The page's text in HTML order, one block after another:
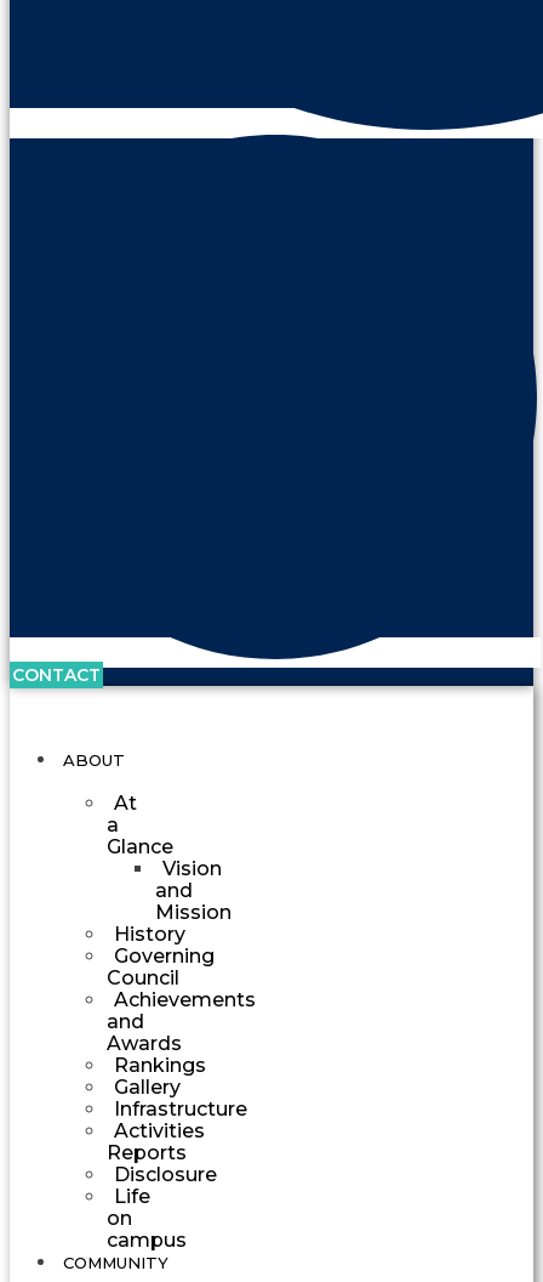
CONTACT
ABOUT
At
a
Glance
Vision
and
Mission
History
Governing
Council
Achievements
and
Awards
Rankings
Gallery
Infrastructure
Activities
Reports
Disclosure
Life
on
campus
COMMUNITY